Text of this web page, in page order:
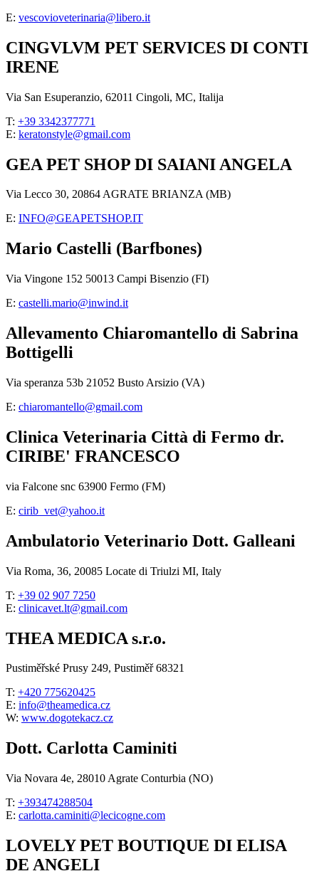
E: vescovioveterinaria@libero.it
CINGVLVM PET SERVICES DI CONTI
IRENE
Via San Esuperanzio, 62011 Cingoli, MC, Italija
T: +39 3342377771
E: keratonstyle@gmail.com
GEA PET SHOP DI SAIANI ANGELA
Via Lecco 30, 20864 AGRATE BRIANZA (MB)
E: INFO@GEAPETSHOP.IT
Mario Castelli (Barfbones)
Via Vingone 152 50013 Campi Bisenzio (FI)
E: castelli.mario@inwind.it
Allevamento Chiaromantello di Sabrina
Bottigelli
Via speranza 53b 21052 Busto Arsizio (VA)
E: chiaromantello@gmail.com
Clinica Veterinaria Città di Fermo dr.
CIRIBE' FRANCESCO
via Falcone snc 63900 Fermo (FM)
E: cirib_vet@yahoo.it
Ambulatorio Veterinario Dott. Galleani
Via Roma, 36, 20085 Locate di Triulzi MI, Italy
T: +39 02 907 7250
E: clinicavet.lt@gmail.com
THEA MEDICA s.r.o.
Pustiměřské Prusy 249, Pustiměř 68321
T: +420 775620425
E: info@theamedica.cz
W: www.dogotekacz.cz
Dott. Carlotta Caminiti
Via Novara 4e, 28010 Agrate Conturbia (NO)
T: +393474288504
E: carlotta.caminiti@lecicogne.com
LOVELY PET BOUTIQUE DI ELISA
DE ANGELI